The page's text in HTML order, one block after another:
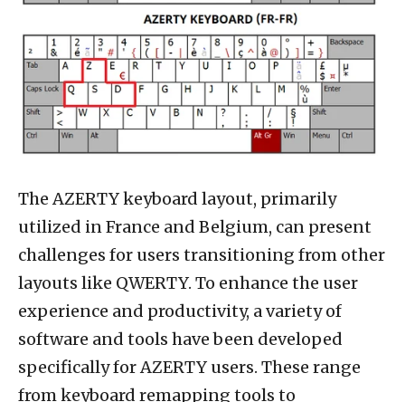
The AZERTY keyboard layout, primarily
utilized in France and Belgium, can present
challenges for users transitioning from other
layouts like QWERTY. To enhance the user
experience and productivity, a variety of
software and tools have been developed
specifically for AZERTY users. These range
from keyboard remapping tools to